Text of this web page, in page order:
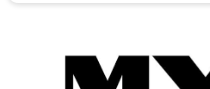
Flowers, Gifts & Books Food